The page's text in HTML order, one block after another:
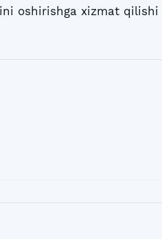
oshirishga xizmat qilishi